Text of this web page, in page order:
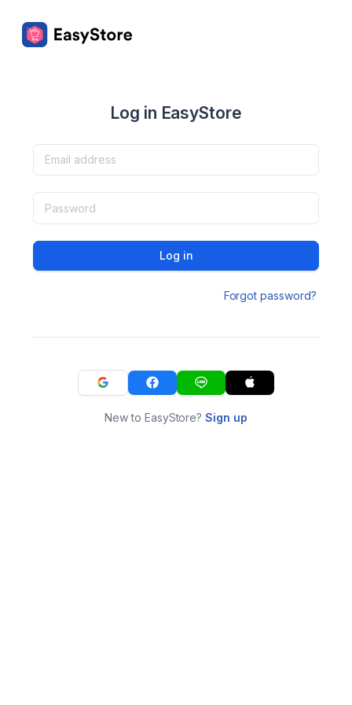
Log in EasyStore
Log in
Forgot password?
New to EasyStore?Sign up